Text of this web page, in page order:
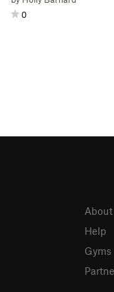
0
About
Help
Gyms